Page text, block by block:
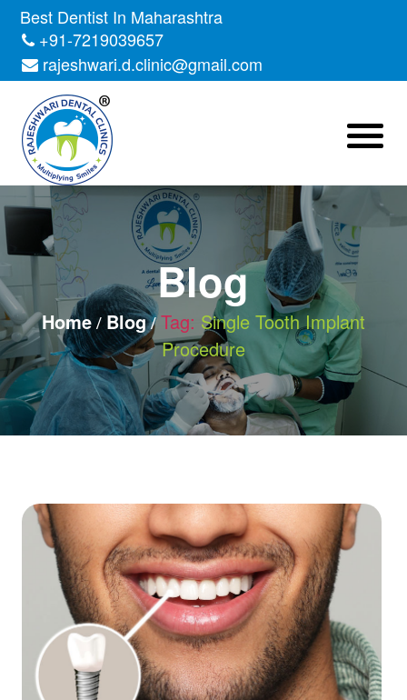
Skip
content
Best Dentist In Maharashtra
+91-7219039657
rajeshwari.d.clinic@gmail.com
Blog
Home Blog Tag: Single Tooth Implant
Procedure